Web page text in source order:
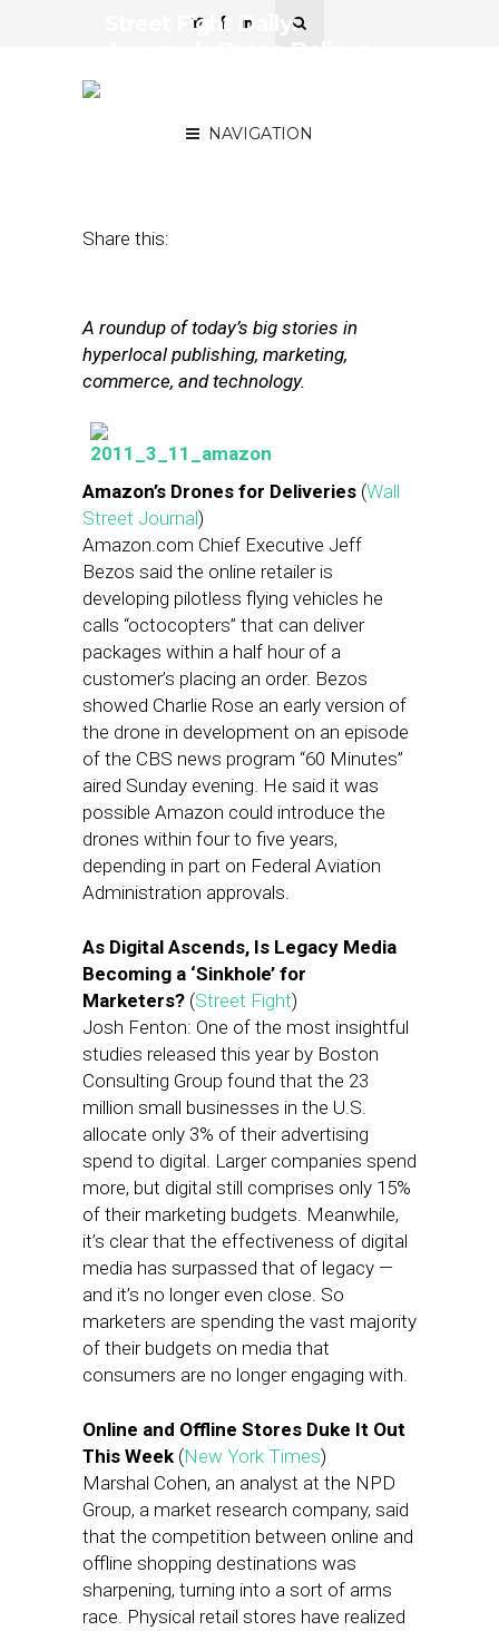
NAVIGATION
Street Fight Daily:
Share this:
A roundup of today’s big stories in
hyperlocal publishing, marketing,
commerce, and technology.
Amazon’s Drones for Deliveries (Wall
Street Journal)
Amazon.com Chief Executive Jeff
Bezos said the online retailer is
developing pilotless flying vehicles he
calls “octocopters” that can deliver
packages within a half hour of a
customer’s placing an order. Bezos
showed Charlie Rose an early version of
the drone in development on an episode
of the CBS news program “60 Minutes”
aired Sunday evening. He said it was
possible Amazon could introduce the
drones within four to five years,
depending in part on Federal Aviation
Administration approvals.
As Digital Ascends, Is Legacy Media
Becoming a ‘Sinkhole’ for
Marketers? (Street Fight)
Josh Fenton: One of the most insightful
studies released this year by Boston
Consulting Group found that the 23
million small businesses in the U.S.
allocate only 3% of their advertising
spend to digital. Larger companies spend
more, but digital still comprises only 15%
of their marketing budgets. Meanwhile,
it’s clear that the effectiveness of digital
media has surpassed that of legacy —
and it’s no longer even close. So
marketers are spending the vast majority
of their budgets on media that
consumers are no longer engaging with.
Online and Offline Stores Duke It Out
This Week (New York Times)
Marshal Cohen, an analyst at the NPD
Group, a market research company, said
that the competition between online and
offline shopping destinations was
sharpening, turning into a sort of arms
race. Physical retail stores have realized